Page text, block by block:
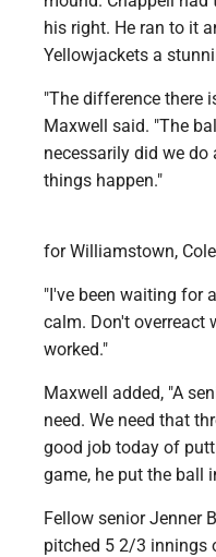
his right. He ran to it
Yellowjackets a
"The difference there
Maxwell said. "The
necessarily did we
things happen."
for Williamstown,
"I've been waiting for
calm. Don't overreact
worked."
Maxwell added, "A
need. We need that
good job today of
game, he put the ball
Fellow senior Jenner
pitched 5 2/3 innings